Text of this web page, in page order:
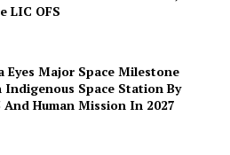
LIC OFS
Eyes Major Space Milestone
Indigenous Space Station By
And Human Mission In 2027